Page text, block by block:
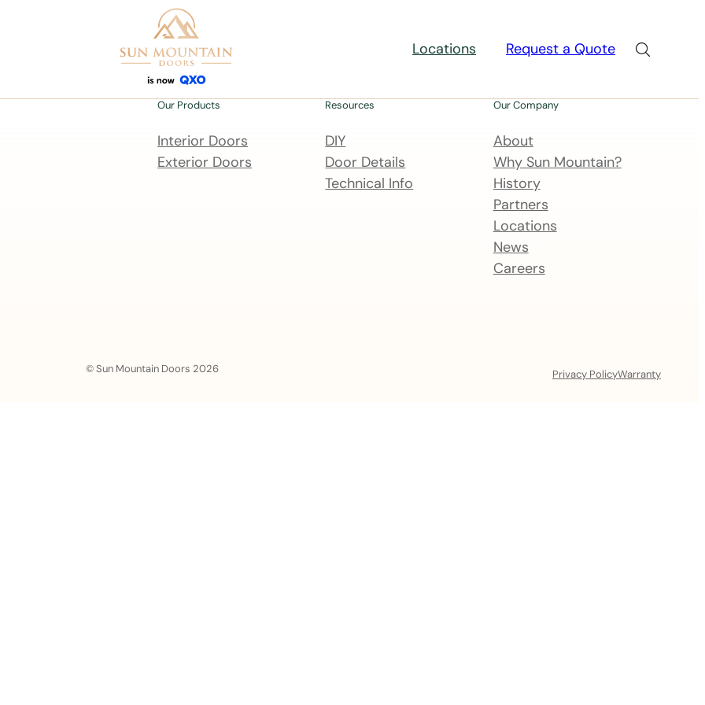
Locations Request a Quote
Our Products
Interior Doors
Exterior Doors
Resources
DIY
Door Details
Technical Info
Our Company
About
Why Sun Mountain?
History
Partners
Locations
News
Careers
© Sun Mountain Doors 2026 Privacy PolicyWarranty